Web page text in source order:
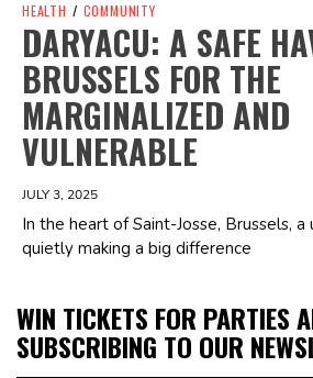
HEALTH / COMMUNITY
DARYACU: A SAFE
BRUSSELS FOR THE
MARGINALIZED AND
VULNERABLE
JULY 3, 2025
In the heart of Saint-Josse, Brussels,
quietly making a big difference
WIN TICKETS FOR PARTIES
SUBSCRIBING TO OUR